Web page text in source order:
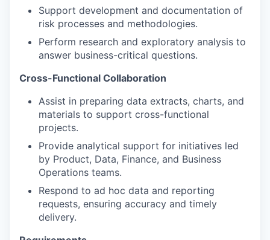
Support development and documentation of
risk processes and methodologies.
Perform research and exploratory analysis to
answer business-critical questions.
Cross-Functional Collaboration
Assist in preparing data extracts, charts, and
materials to support cross-functional
projects.
Provide analytical support for initiatives led
by Product, Data, Finance, and Business
Operations teams.
Respond to ad hoc data and reporting
requests, ensuring accuracy and timely
delivery.